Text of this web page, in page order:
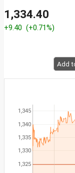
1,334.40
+9.40 (+0.71%)
Add
1,325
1,330
1,335
1,340
1,345